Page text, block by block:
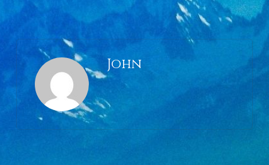
John